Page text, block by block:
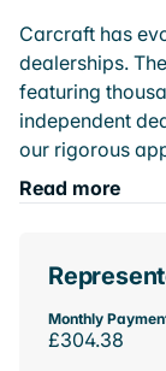
Carcraft has
dealerships.
featuring
independent
our rigorous
Read more
Monthly
£304.38